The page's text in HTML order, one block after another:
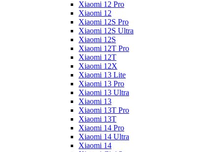
Xiaomi 12 Pro
Xiaomi 12
Xiaomi 12S Pro
Xiaomi 12S Ultra
Xiaomi 12S
Xiaomi 12T Pro
Xiaomi 12T
Xiaomi 12X
Xiaomi 13 Lite
Xiaomi 13 Pro
Xiaomi 13 Ultra
Xiaomi 13
Xiaomi 13T Pro
Xiaomi 13T
Xiaomi 14 Pro
Xiaomi 14 Ultra
Xiaomi 14